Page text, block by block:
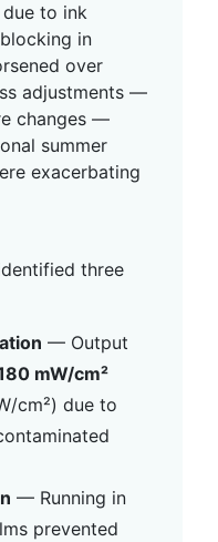
due to ink
in
over
adjustments —
changes —
summer
exacerbating
three
— Output
mW/cm²
cm²) due to
— Running in
prevented